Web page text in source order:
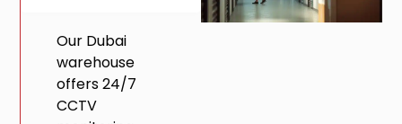
Our Dubai
warehouse
offers 24/7
CCTV